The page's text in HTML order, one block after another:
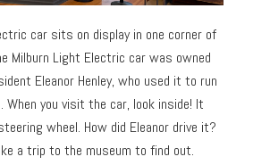
car sits on display in one corner of
Milburn Light Electric car was owned
Eleanor Henley, who used it to run
When you visit the car, look inside! It
wheel. How did Eleanor drive it?
a trip to the museum to find out.